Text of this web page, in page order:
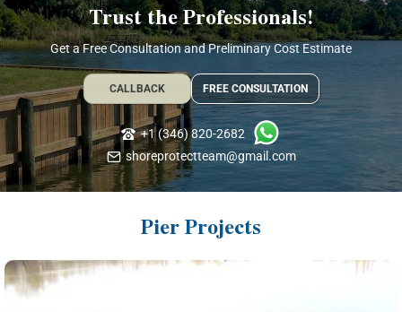
Trust the Professionals!
Get a Free Consultation and Preliminary Cost Estimate
CALLBACK FREE CONSULTATION
+1 (346) 820-2682
shoreprotectteam@gmail.com
Pier Projects